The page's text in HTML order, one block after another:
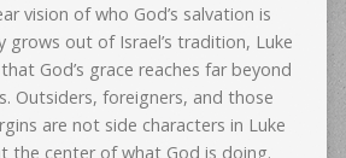
vision of who God’s salvation is
grows out of Israel’s tradition, Luke
God’s grace reaches far beyond
Outsiders, foreigners, and those
are not side characters in Luke
center of what God is doing.